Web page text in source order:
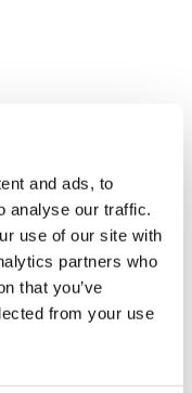
and ads, to
analyse our traffic.
use of our site with
partners who
that you’ve
from your use
and
plus a
the cost of all
Punch